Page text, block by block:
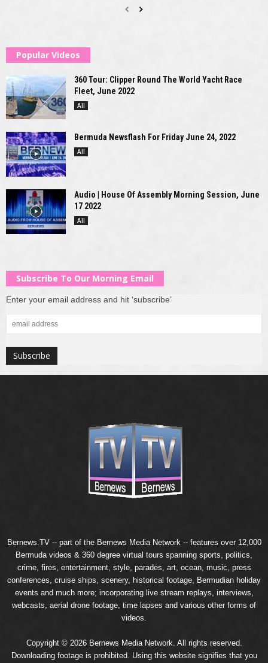
Popular Videos
360 Tour: Clipper Round The World Yacht Race
Fleet, June 2022
All
Bermuda Newsflash For Friday June 24, 2022
All
Audio | House Of Assembly Morning Session, June
17 2022
All
Subscribe To Our Morning Email
Enter your email address and hit ‘subscribe’
Bernews.TV -- part of the Bernews Media Network -- features over 12,000
Bermuda videos & 360 degree virtual tours spanning sports, politics,
crime, fires, entertainment, style, parades, art, ocean, music, press
conferences, cruise ships, scenery, historical footage, Bermudian holiday
events and much more; incorporating live stream replays, interviews,
webcasts, aerial drone footage, time lapses and various other forms of
videos.
Copyright © 2026 Bernews Media Network. All rights reserved.
Downloading footage is prohibited. Using this website signifies that you